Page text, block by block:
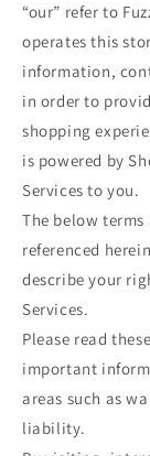
“our” refer to
operates this
information,
in order to
shopping
is powered by
Services to you.
The below
referenced
describe your
Services.
Please read
important
areas such as
liability.